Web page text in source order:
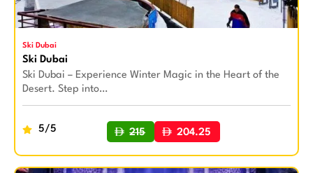
Ski Dubai
Ski Dubai
Ski Dubai – Experience Winter Magic in the Heart of the
Desert. Step into…
5/5 215 204.25
BUY NOW